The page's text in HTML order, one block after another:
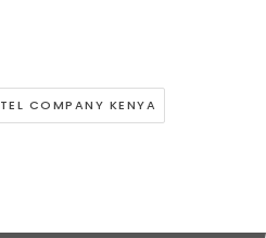
TEL COMPANY KENYA